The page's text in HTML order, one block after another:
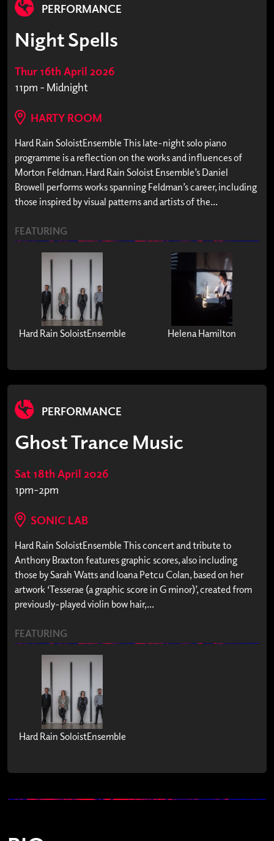
PERFORMANCE
Night Spells
Thur 16th April 2026
11pm - Midnight
HARTY ROOM
Hard Rain SoloistEnsemble This late-night solo piano
programme is a reflection on the works and influences of
Morton Feldman. Hard Rain Soloist Ensemble’s Daniel
Browell performs works spanning Feldman’s career, including
those inspired by visual patterns and artists of the...
FEATURING
Hard Rain SoloistEnsemble Helena Hamilton
PERFORMANCE
Ghost Trance Music
Sat 18th April 2026
1pm-2pm
SONIC LAB
Hard Rain SoloistEnsemble This concert and tribute to
Anthony Braxton features graphic scores, also including
those by Sarah Watts and Ioana Petcu Colan, based on her
artwork ‘Tesserae (a graphic score in G minor)’, created from
previously-played violin bow hair,...
FEATURING
Hard Rain SoloistEnsemble